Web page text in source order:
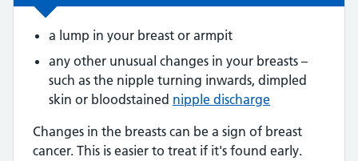
a lump in your breast or armpit
any other unusual changes in your breasts –
such as the nipple turning inwards, dimpled
skin or bloodstained nipple discharge
Changes in the breasts can be a sign of breast
cancer. This is easier to treat if it's found early.